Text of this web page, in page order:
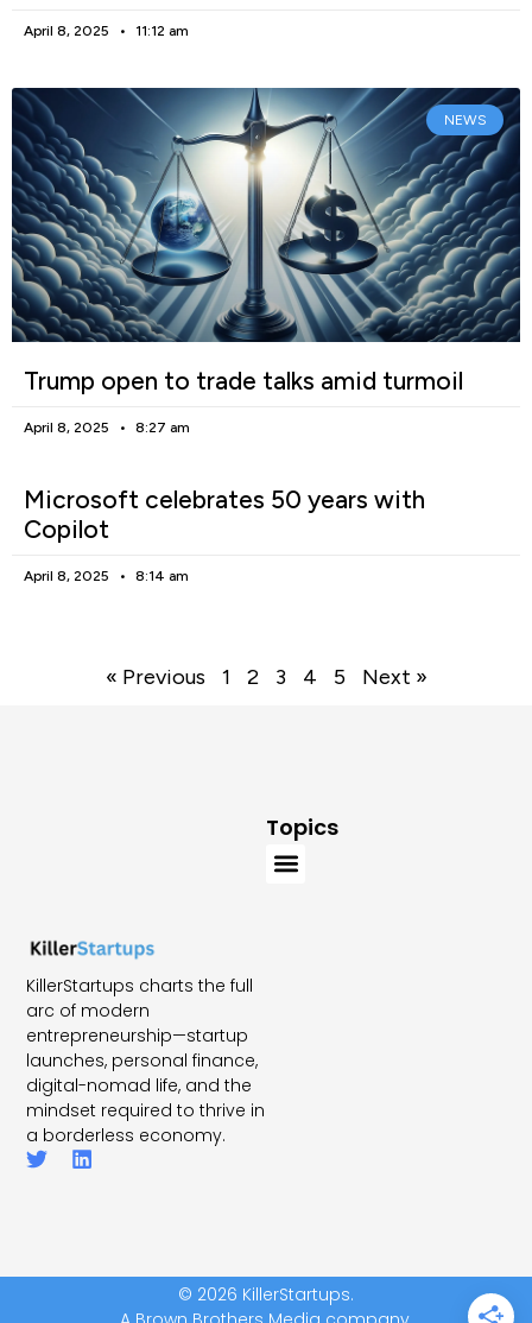
April 8, 2025 11:12 am
NEWS
Trump open to trade talks amid turmoil
April 8, 2025 8:27 am
Microsoft celebrates 50 years with
Copilot
April 8, 2025 8:14 am
« Previous 1 2 3 4 5 Next »
KillerStartups charts the full
arc of modern
entrepreneurship—startup
launches, personal finance,
digital-nomad life, and the
mindset required to thrive in
a borderless economy.
Topics
© 2026 KillerStartups.